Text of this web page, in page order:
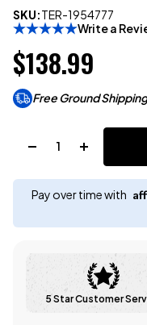
SKU:TER-1954777
Write a
$138.99
Free Ground
Pay over time with
5 Star Customer